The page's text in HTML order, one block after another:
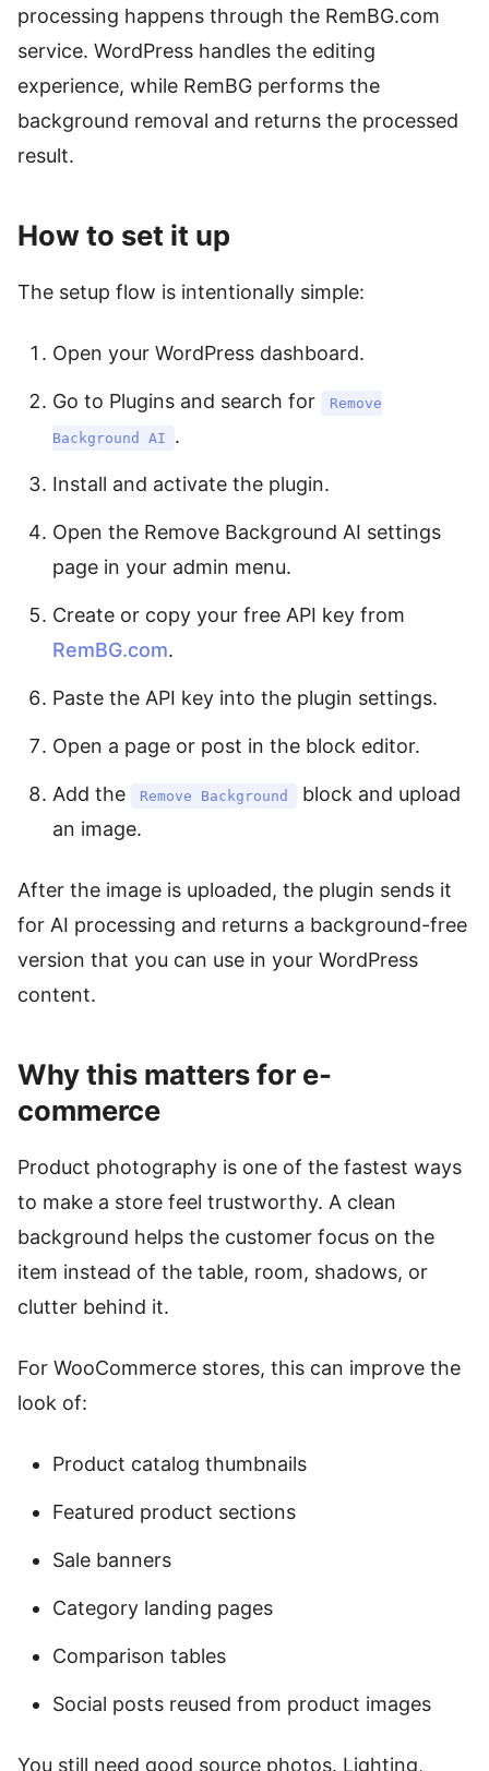
processing happens through the RemBG.com
service. WordPress handles the editing
experience, while RemBG performs the
background removal and returns the processed
result.
How to set it up
The setup flow is intentionally simple:
Open your WordPress dashboard.
Go to Plugins and search for Remove
Background AI .
Install and activate the plugin.
Open the Remove Background AI settings
page in your admin menu.
Create or copy your free API key from
RemBG.com.
Paste the API key into the plugin settings.
Open a page or post in the block editor.
Add the Remove Background
block and upload
an image.
After the image is uploaded, the plugin sends it
for AI processing and returns a background-free
version that you can use in your WordPress
content.
Why this matters for e-
commerce
Product photography is one of the fastest ways
to make a store feel trustworthy. A clean
background helps the customer focus on the
item instead of the table, room, shadows, or
clutter behind it.
For WooCommerce stores, this can improve the
look of:
Product catalog thumbnails
Featured product sections
Sale banners
Category landing pages
Comparison tables
Social posts reused from product images
You still need good source photos. Lighting,